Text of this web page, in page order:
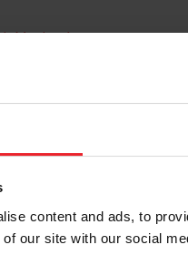
content and ads, to
our site with our social
Membresía
de